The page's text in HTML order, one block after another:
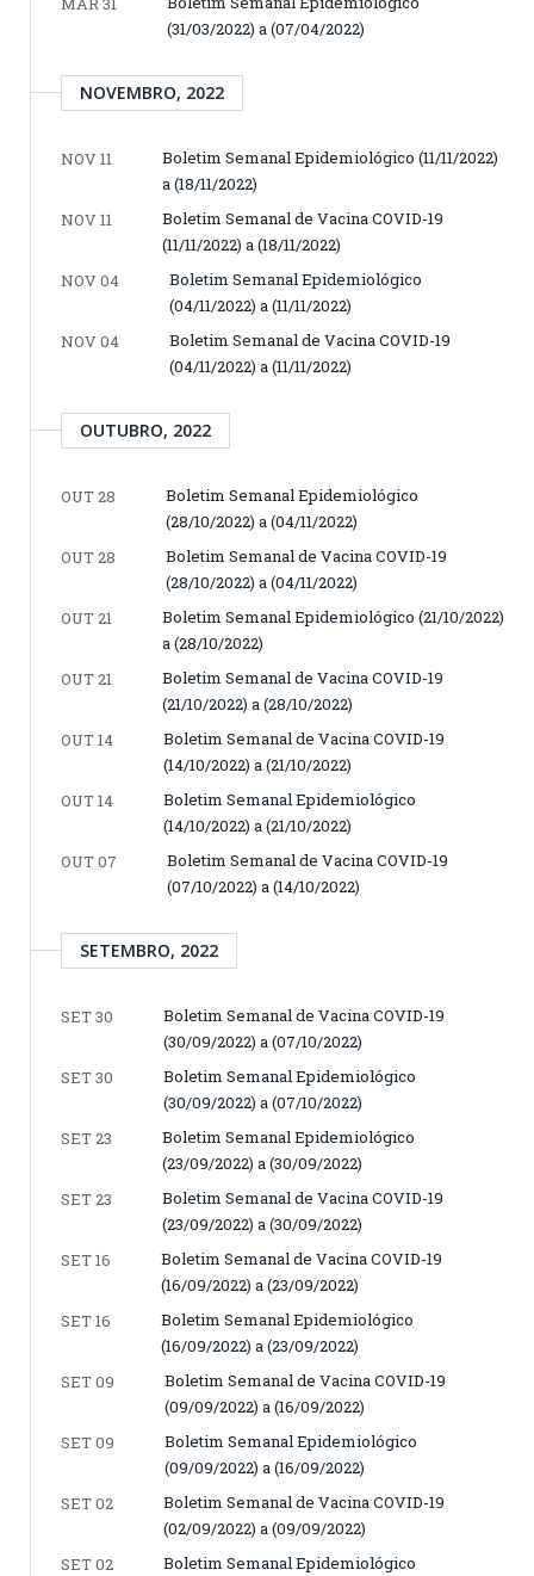
(31/03/2022) a (07/04/2022)
NOVEMBRO, 2022
NOV 11
Boletim Semanal Epidemiológico (11/11/2022)
a (18/11/2022)
NOV 11
Boletim Semanal de Vacina COVID-19
(11/11/2022) a (18/11/2022)
NOV 04
Boletim Semanal Epidemiológico
(04/11/2022) a (11/11/2022)
NOV 04
Boletim Semanal de Vacina COVID-19
(04/11/2022) a (11/11/2022)
OUTUBRO, 2022
OUT 28
Boletim Semanal Epidemiológico
(28/10/2022) a (04/11/2022)
OUT 28
Boletim Semanal de Vacina COVID-19
(28/10/2022) a (04/11/2022)
OUT 21
Boletim Semanal Epidemiológico (21/10/2022)
a (28/10/2022)
OUT 21
Boletim Semanal de Vacina COVID-19
(21/10/2022) a (28/10/2022)
OUT 14
Boletim Semanal de Vacina COVID-19
(14/10/2022) a (21/10/2022)
OUT 14
Boletim Semanal Epidemiológico
(14/10/2022) a (21/10/2022)
OUT 07
Boletim Semanal de Vacina COVID-19
(07/10/2022) a (14/10/2022)
SETEMBRO, 2022
SET 30
Boletim Semanal de Vacina COVID-19
(30/09/2022) a (07/10/2022)
SET 30
Boletim Semanal Epidemiológico
(30/09/2022) a (07/10/2022)
SET 23
Boletim Semanal Epidemiológico
(23/09/2022) a (30/09/2022)
SET 23
Boletim Semanal de Vacina COVID-19
(23/09/2022) a (30/09/2022)
SET 16
Boletim Semanal de Vacina COVID-19
(16/09/2022) a (23/09/2022)
SET 16
Boletim Semanal Epidemiológico
(16/09/2022) a (23/09/2022)
SET 09
Boletim Semanal de Vacina COVID-19
(09/09/2022) a (16/09/2022)
SET 09
Boletim Semanal Epidemiológico
(09/09/2022) a (16/09/2022)
SET 02
Boletim Semanal de Vacina COVID-19
(02/09/2022) a (09/09/2022)
SET 02
Boletim Semanal Epidemiológico